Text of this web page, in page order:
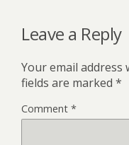
Leave a Reply
Your email address
fields are marked *
Comment *